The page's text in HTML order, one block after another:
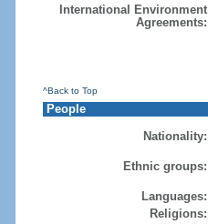
International Environment
Agreements:
^Back to Top
People
Nationality:
Ethnic groups:
Languages:
Religions: